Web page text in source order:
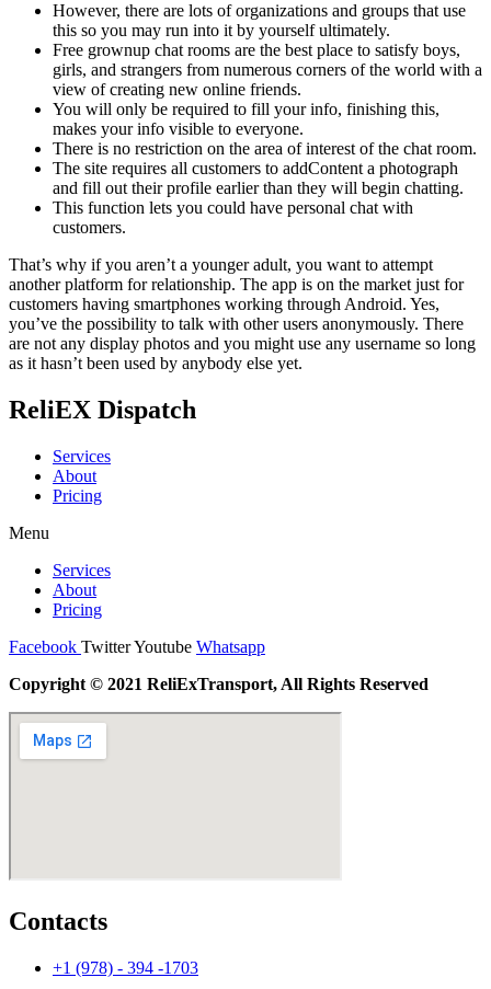
However, there are lots of organizations and groups that use
this so you may run into it by yourself ultimately.
Free grownup chat rooms are the best place to satisfy boys,
girls, and strangers from numerous corners of the world with a
view of creating new online friends.
You will only be required to fill your info, finishing this,
makes your info visible to everyone.
There is no restriction on the area of interest of the chat room.
The site requires all customers to addContent a photograph
and fill out their profile earlier than they will begin chatting.
This function lets you could have personal chat with
customers.
That’s why if you aren’t a younger adult, you want to attempt
another platform for relationship. The app is on the market just for
customers having smartphones working through Android. Yes,
you’ve the possibility to talk with other users anonymously. There
are not any display photos and you might use any username so long
as it hasn’t been used by anybody else yet.
ReliEX Dispatch
Services
About
Pricing
Menu
Services
About
Pricing
Facebook TwitterYoutube Whatsapp
Copyright © 2021 ReliExTransport, All Rights Reserved
Contacts
+1 (978) - 394 -1703